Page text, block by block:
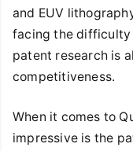
and EUV
facing the difficulty
patent research is
competitiveness.
When it comes to
impressive is the